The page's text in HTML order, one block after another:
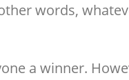
words,
a winner.